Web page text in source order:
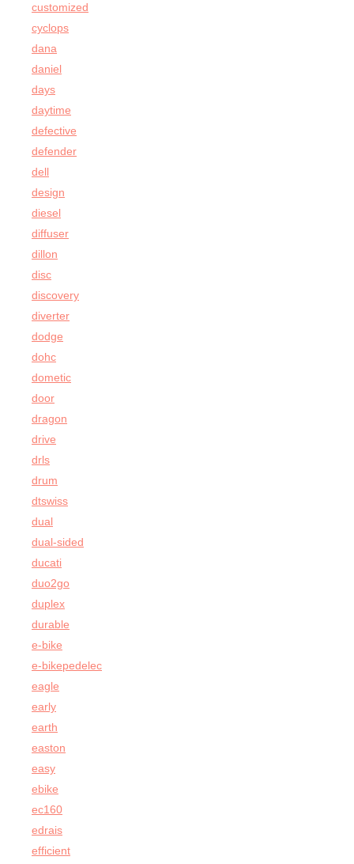
customized
cyclops
dana
daniel
days
daytime
defective
defender
dell
design
diesel
diffuser
dillon
disc
discovery
diverter
dodge
dohc
dometic
door
dragon
drive
drls
drum
dtswiss
dual
dual-sided
ducati
duo2go
duplex
durable
e-bike
e-bikepedelec
eagle
early
earth
easton
easy
ebike
ec160
edrais
efficient